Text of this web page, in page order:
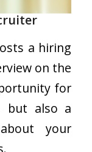
a hiring
on the
for
but also a
your